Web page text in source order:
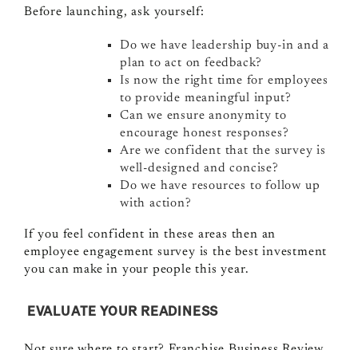
Before launching, ask yourself:
Do we have leadership buy-in and a
plan to act on feedback?
Is now the right time for employees
to provide meaningful input?
Can we ensure anonymity to
encourage honest responses?
Are we confident that the survey is
well-designed and concise?
Do we have resources to follow up
with action?
If you feel confident in these areas then an
employee engagement survey is the best investment
you can make in your people this year.
EVALUATE YOUR READINESS